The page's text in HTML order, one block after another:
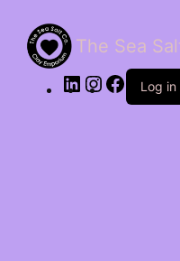
The Sea
LinkedInInstagram
Facebook
Log in